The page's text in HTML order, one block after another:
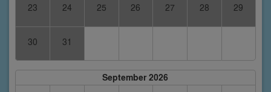
23 24 25 26 27 28 29
30 31
September 2026